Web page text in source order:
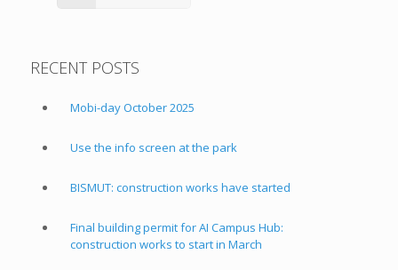
RECENT POSTS
Mobi-day October 2025
Use the info screen at the park
BISMUT: construction works have started
Final building permit for AI Campus Hub:
construction works to start in March